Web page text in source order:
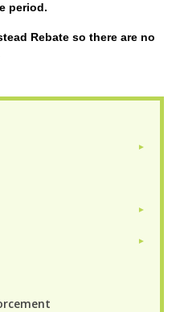
►
►
►
period.
Rebate so there are no